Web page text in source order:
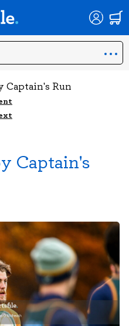
Captain's Run
Captain's